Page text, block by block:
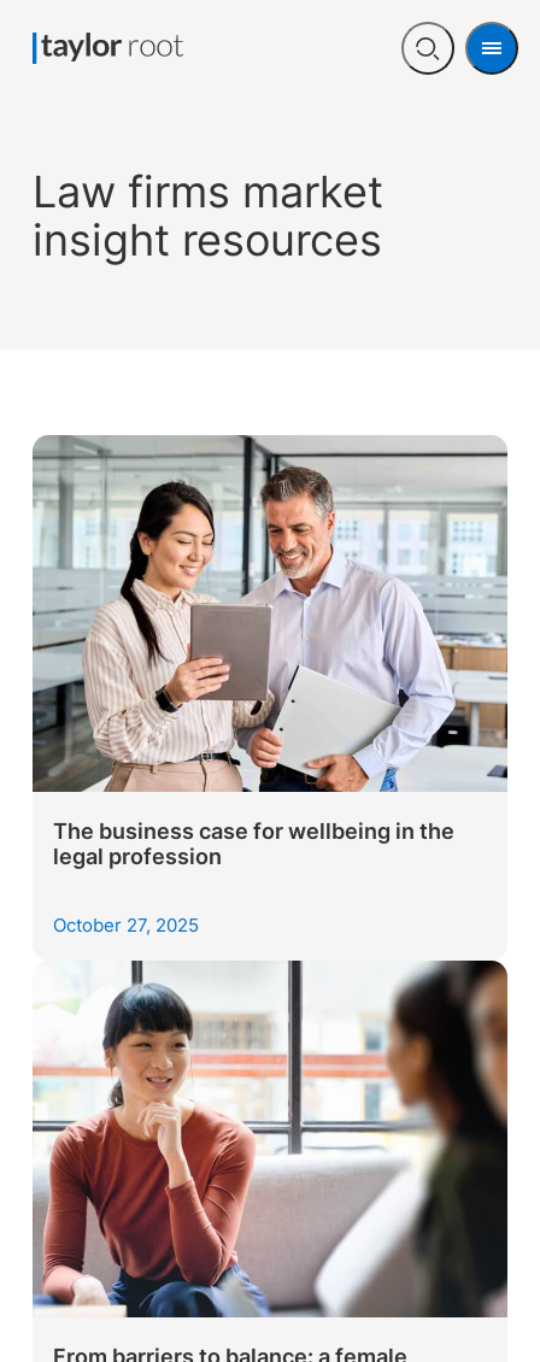
Open
Menu
Law firms market
insight resources
The business case for wellbeing in the
legal profession
October 27, 2025
From barriers to balance: a female